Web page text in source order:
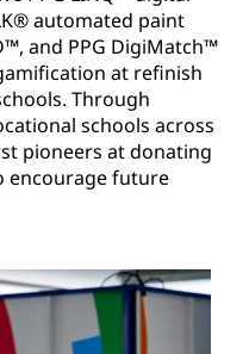
automated paint
and PPG DigiMatch™
at refinish
Through
schools across
pioneers at donating
encourage future